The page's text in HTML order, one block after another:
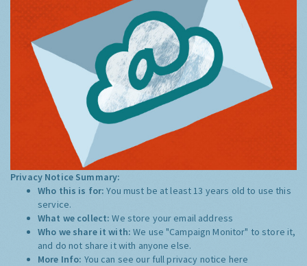
Privacy Notice Summary:
Who this is for:You must be at least 13 years old to use this
service.
What we collect:We store your email address
Who we share it with:We use "Campaign Monitor" to store it,
and do not share it with anyone else.
More Info: You can see our full privacy notice here